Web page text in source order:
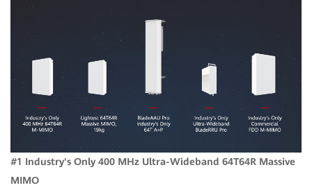
#1 Industry's Only 400 MHz Ultra-Wideband 64T64R Massive
MIMO